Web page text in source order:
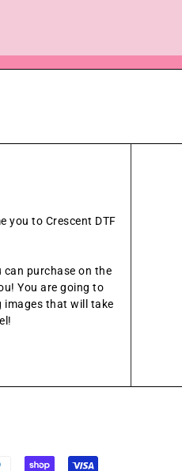
you to Crescent DTF
can purchase on the
You are going to
images that will take